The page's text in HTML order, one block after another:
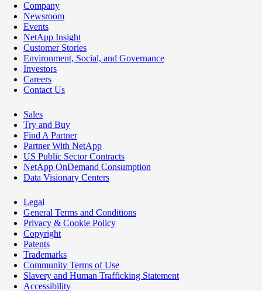
Company
Newsroom
Events
NetApp Insight
Customer Stories
Environment, Social, and Governance
Investors
Careers
Contact Us
Sales
Try and Buy
Find A Partner
Partner With NetApp
US Public Sector Contracts
NetApp OnDemand Consumption
Data Visionary Centers
Legal
General Terms and Conditions
Privacy & Cookie Policy
Copyright
Patents
Trademarks
Community Terms of Use
Slavery and Human Trafficking Statement
Accessibility